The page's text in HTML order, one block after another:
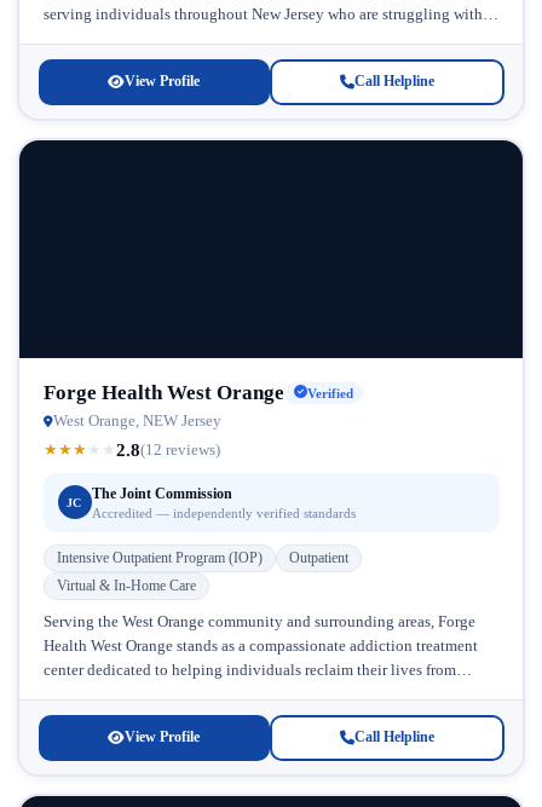
serving individuals throughout New Jersey who are struggling with
View Profile Call Helpline
Forge Health West Orange Verified
West Orange, NEW Jersey
★★★ ★ ★2.8(12 reviews)
JC
The Joint Commission
Accredited — independently verified standards
Intensive Outpatient Program (IOP)
Outpatient
Virtual & In-Home Care
Serving the West Orange community and surrounding areas, Forge
Health West Orange stands as a compassionate addiction treatment
center dedicated to helping individuals reclaim their lives from
View Profile Call Helpline